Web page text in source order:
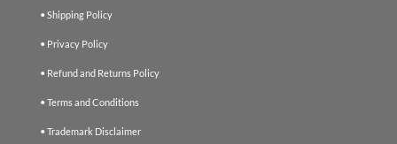
• Shipping Policy
• Privacy Policy
• Refund and Returns Policy
• Terms and Conditions
• Trademark Disclaimer